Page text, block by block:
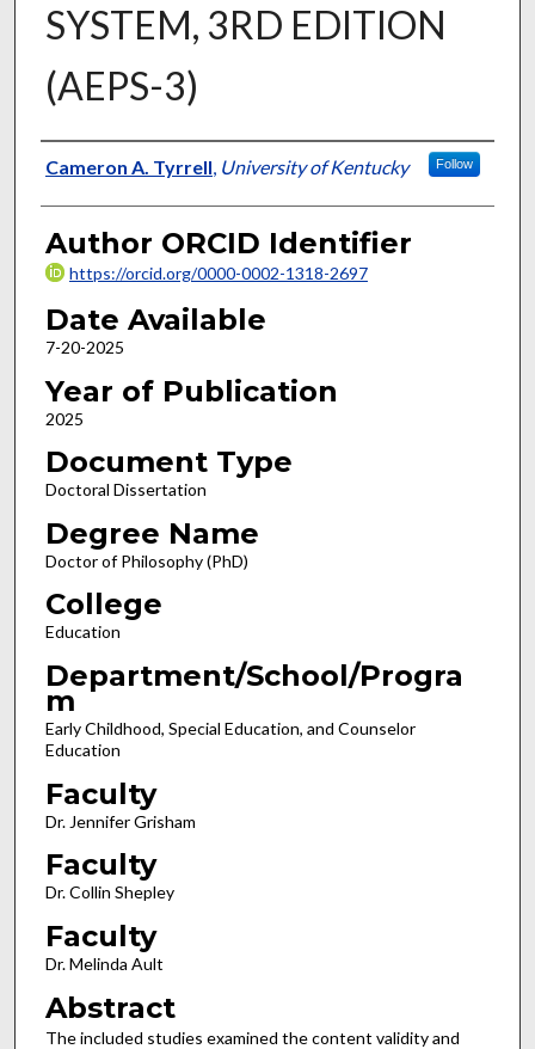
SYSTEM, 3RD EDITION
(AEPS-3)
Author
Cameron A. Tyrrell, University of Kentucky Follow
Author ORCID Identifier
https://orcid.org/0000-0002-1318-2697
Date Available
7-20-2025
Year of Publication
2025
Document Type
Doctoral Dissertation
Degree Name
Doctor of Philosophy (PhD)
College
Education
Department/School/Progra
m
Early Childhood, Special Education, and Counselor
Education
Faculty
Dr. Jennifer Grisham
Faculty
Dr. Collin Shepley
Faculty
Dr. Melinda Ault
Abstract
The included studies examined the content validity and